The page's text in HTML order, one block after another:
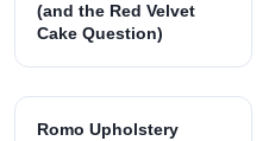
(and the Red Velvet
Cake Question)
Romo Upholstery